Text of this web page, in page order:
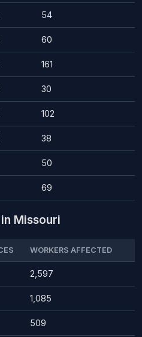
54
60
161
30
102
38
50
69
Missouri
WORKERS AFFECTED
2,597
1,085
509